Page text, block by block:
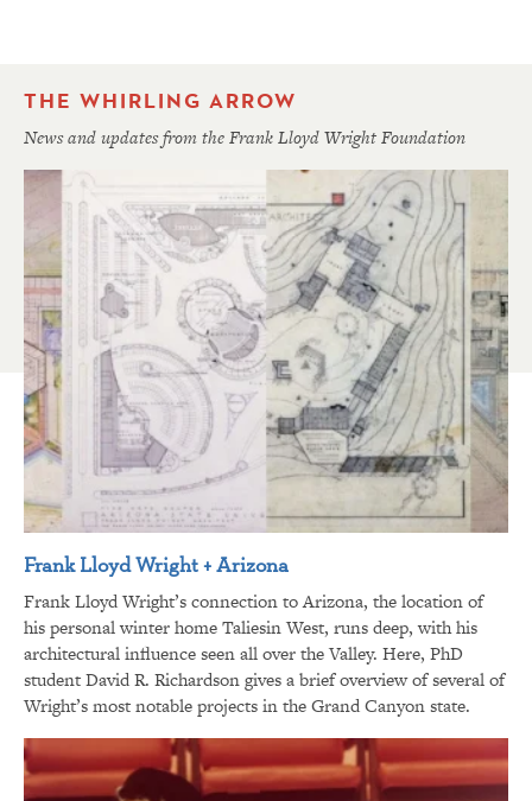
THE WHIRLING ARROW
News and updates from the Frank Lloyd Wright Foundation
Frank Lloyd Wright + Arizona
Frank Lloyd Wright’s connection to Arizona, the location of
his personal winter home Taliesin West, runs deep, with his
architectural influence seen all over the Valley. Here, PhD
student David R. Richardson gives a brief overview of several of
Wright’s most notable projects in the Grand Canyon state.